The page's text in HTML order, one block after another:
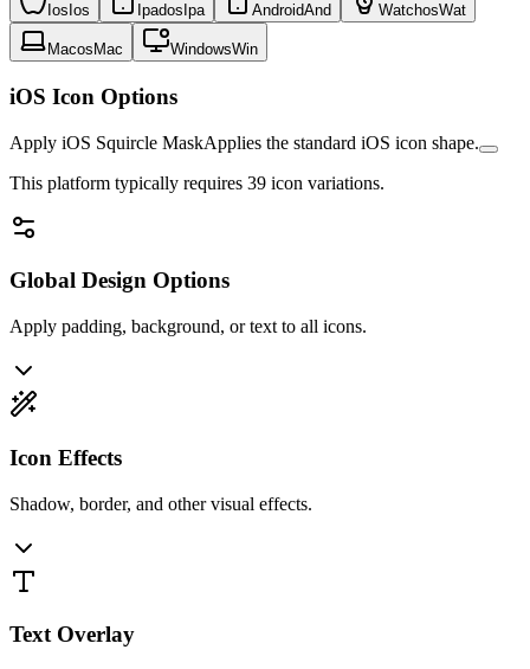
Ios Ios Ipados Ipa AndroidAnd WatchosWat
Macos Mac WindowsWin
iOS Icon Options
Apply iOS Squircle MaskApplies the standard iOS icon shape.
This platform typically requires 39 icon variations.
Global Design Options
Apply padding, background, or text to all icons.
Icon Effects
Shadow, border, and other visual effects.
Text Overlay